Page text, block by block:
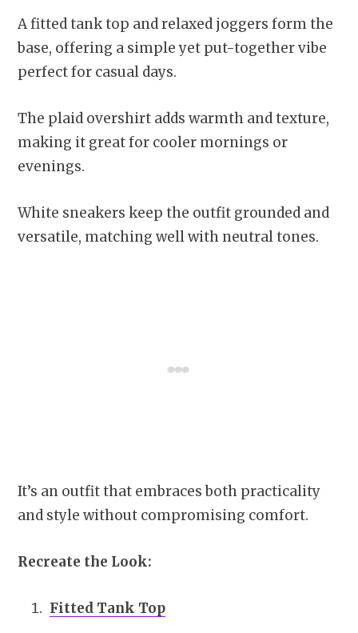
A fitted tank top and relaxed joggers form the
base, offering a simple yet put-together vibe
perfect for casual days.
The plaid overshirt adds warmth and texture,
making it great for cooler mornings or
evenings.
White sneakers keep the outfit grounded and
versatile, matching well with neutral tones.
It’s an outfit that embraces both practicality
and style without compromising comfort.
Recreate the Look:
Fitted Tank Top